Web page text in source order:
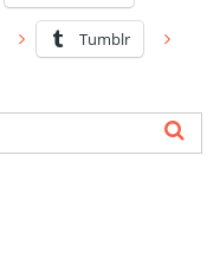
Tumblr